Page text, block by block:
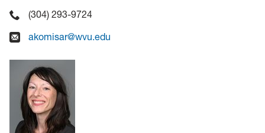
(304) 293-9724
akomisar@wvu.edu